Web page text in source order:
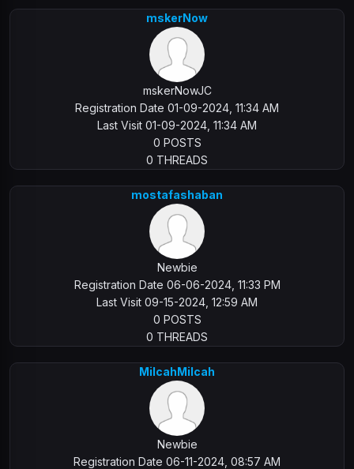
mskerNow
mskerNowJC
Registration Date 01-09-2024, 11:34 AM
Last Visit 01-09-2024, 11:34 AM
0 POSTS
0 THREADS
mostafashaban
Newbie
Registration Date 06-06-2024, 11:33 PM
Last Visit 09-15-2024, 12:59 AM
0 POSTS
0 THREADS
MilcahMilcah
Newbie
Registration Date 06-11-2024, 08:57 AM